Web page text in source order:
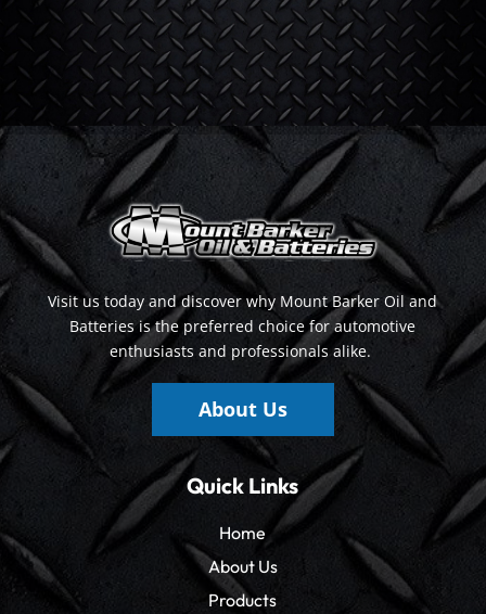
Visit us today and discover why Mount Barker Oil and
Batteries is the preferred choice for automotive
enthusiasts and professionals alike.
About Us
Quick Links
Home
About Us
Products